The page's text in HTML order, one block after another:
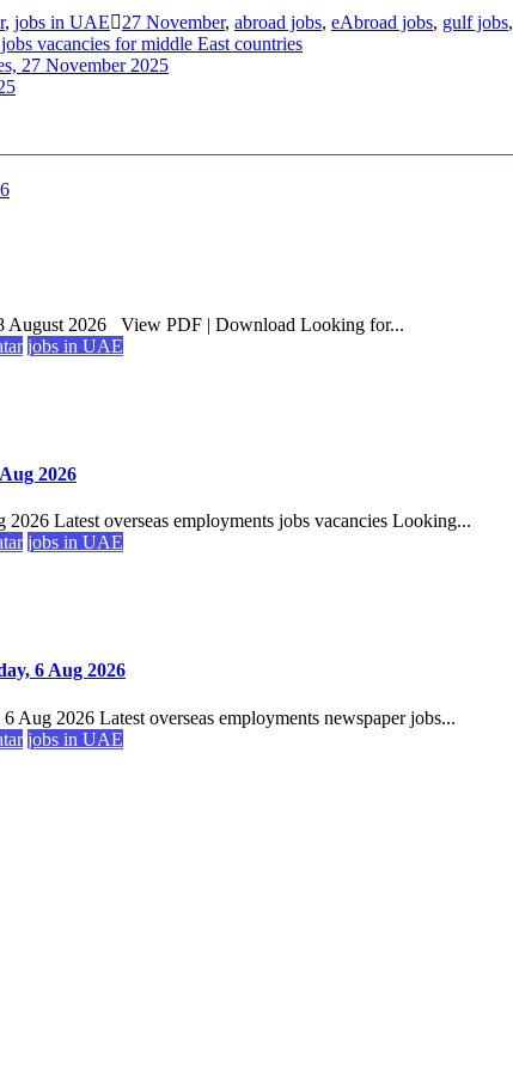
, jobs in UAE 27 November, abroad jobs, eAbroad jobs, gulf jobs,
vacancies for middle East countries
27 November 2025
August 2026 View PDF | Download Looking for...
jobs in UAE
2026
Latest overseas employments jobs vacancies Looking...
jobs in UAE
6 Aug 2026
Aug 2026 Latest overseas employments newspaper jobs...
jobs in UAE